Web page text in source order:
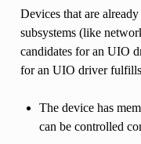
Devices that are
subsystems (like
candidates for an UIO
for an UIO driver
The device has
can be controlled